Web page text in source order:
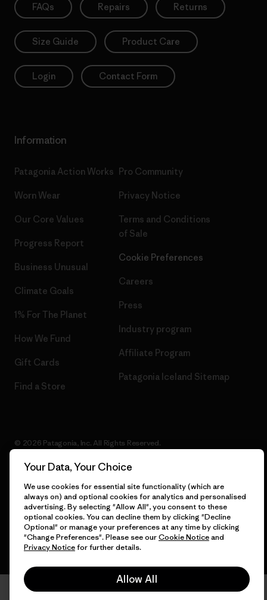
FAQs Repairs Returns
Size Guide Product Care
Login Contact Form
Information
Patagonia Action Works
Worn Wear
Our Core Values
Progress Report
Business Unusual
Climate Goals
1% For The Planet
How We Fund
Gift Cards
Find a Store
Pro Community
Privacy Notice
Terms and Conditions
of Sale
Cookie Preferences
Careers
Press
Industry program
Affiliate Program
Patagonia Iceland Sitemap
© 2026 Patagonia, Inc. All Rights Reserved.
English
Your Data, Your Choice
We use cookies for essential site functionality (which are
always on) and optional cookies for analytics and personalised
advertising. By selecting "Allow All", you consent to these
optional cookies. You can decline them by clicking "Decline
Optional" or manage your preferences at any time by clicking
"Change Preferences". Please see ourCookie Noticeand
Privacy Noticefor further details.
Allow All